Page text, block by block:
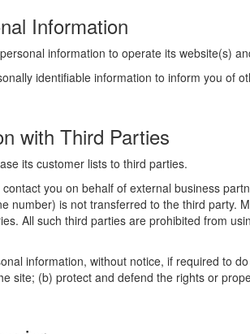
Information
information to operate its website(s)
identifiable information to inform you of
with Third Parties
its customer lists to third parties.
you on behalf of external business
number) is not transferred to the third party.
All such third parties are prohibited from
information, without notice, if required to
site; (b) protect and defend the rights or